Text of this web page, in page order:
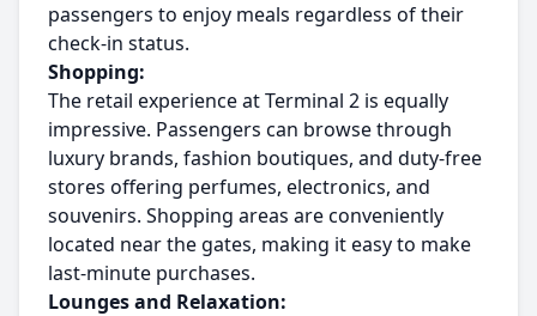
passengers to enjoy meals regardless of their
check-in status.
Shopping:
The retail experience at Terminal 2 is equally
impressive. Passengers can browse through
luxury brands, fashion boutiques, and duty-free
stores offering perfumes, electronics, and
souvenirs. Shopping areas are conveniently
located near the gates, making it easy to make
last-minute purchases.
Lounges and Relaxation: